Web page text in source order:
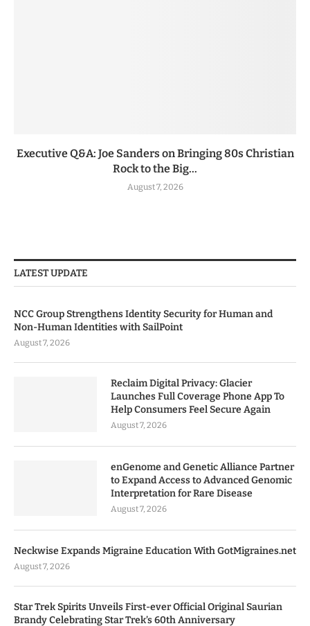
Executive Q&A: Joe Sanders on Bringing 80s Christian
Rock to the Big...
August 7, 2026
LATEST UPDATE
NCC Group Strengthens Identity Security for Human and
Non-Human Identities with SailPoint
August 7, 2026
Reclaim Digital Privacy: Glacier
Launches Full Coverage Phone App To
Help Consumers Feel Secure Again
August 7, 2026
enGenome and Genetic Alliance Partner
to Expand Access to Advanced Genomic
Interpretation for Rare Disease
August 7, 2026
Neckwise Expands Migraine Education With GotMigraines.net
August 7, 2026
Star Trek Spirits Unveils First-ever Official Original Saurian
Brandy Celebrating Star Trek’s 60th Anniversary